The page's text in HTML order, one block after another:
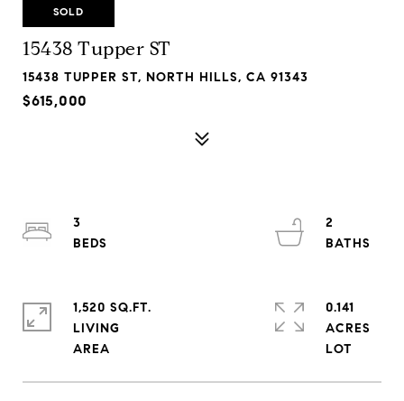
SOLD
15438 Tupper ST
15438 TUPPER ST, NORTH HILLS, CA 91343
$615,000
3
2
1,520 SQ.FT.
LIVING
0.141
ACRES